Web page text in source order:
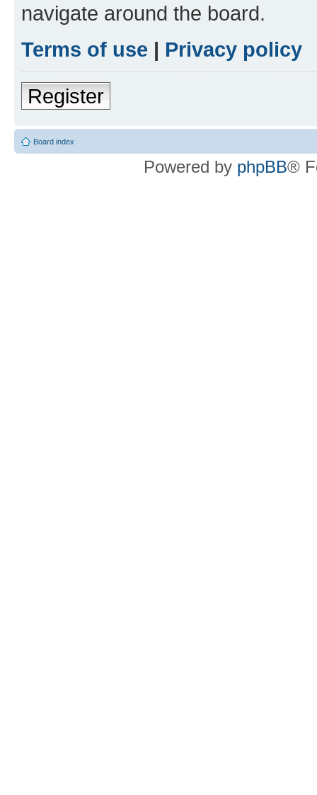
navigate around the board.
Terms of use | Privacy policy
Register
Board index
Powered by phpBB®